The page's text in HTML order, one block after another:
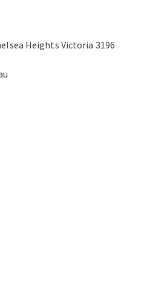
Heights Victoria 3196